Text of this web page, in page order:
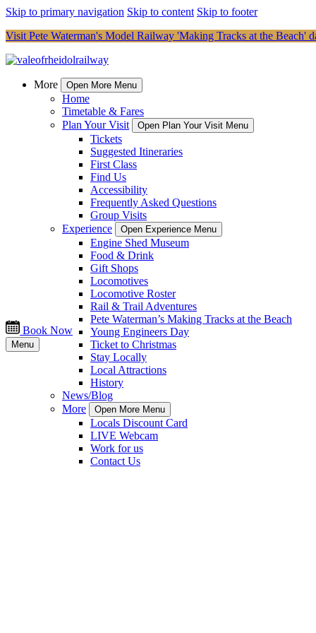
Skip to primary navigation Skip to content Skip to footer
Visit Pete Waterman's Model Railway 'Making Tracks at the Beach'
More Open More Menu
Home
Timetable & Fares
Plan Your Visit
Open Plan Your Visit Menu
Tickets
Suggested Itineraries
First Class
Find Us
Accessibility
Frequently Asked Questions
Group Visits
Experience
Open Experience Menu
Engine Shed Museum
Food & Drink
Gift Shops
Locomotives
Locomotive Roster
Rail & Trail Adventures
Pete Waterman’s Making Tracks at the Beach
Young Engineers Day
Ticket to Christmas
Stay Locally
Local Attractions
History
News/Blog
More
Open More Menu
Locals Discount Card
LIVE Webcam
Work for us
Contact Us
Book Now
Menu